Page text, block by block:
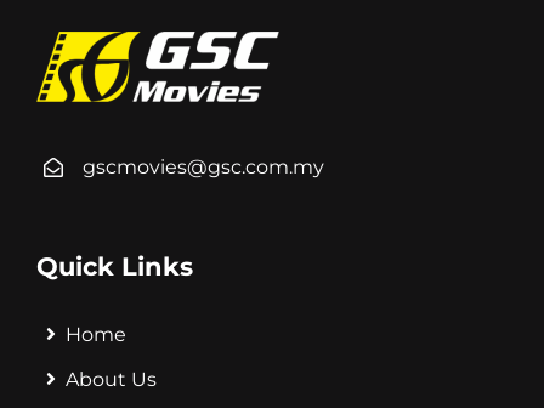
gscmovies@gsc.com.my
Quick Links
Home
About Us